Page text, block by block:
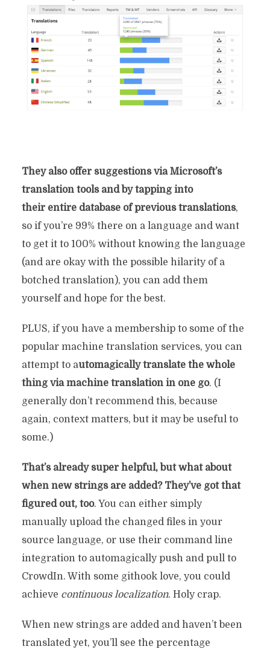
They also offer suggestions via Microsoft’s
translation tools and by tapping into
their entire database of previous translations,
so if you’re 99% there on a language and want
to get it to 100% without knowing the language
(and are okay with the possible hilarity of a
botched translation), you can add them
yourself and hope for the best.
PLUS, if you have a membership to some of the
popular machine translation services, you can
attempt to automagically translate the whole
thing via machine translation in one go. (I
generally don’t recommend this, because
again, context matters, but it may be useful to
some.)
That’s already super helpful, but what about
when new strings are added? They’ve got that
figured out, too. You can either simply
manually upload the changed files in your
source language, or use their command line
integration to automagically push and pull to
CrowdIn. With some githook love, you could
achieve continuous localization. Holy crap.
When new strings are added and haven’t been
translated yet, you’ll see the percentage